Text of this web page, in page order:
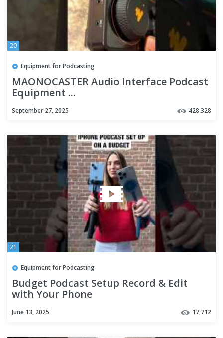
20
Equipment for Podcasting
MAONOCASTER Audio Interface Podcast
Equipment ...
September 27, 2025 428,328
21
Equipment for Podcasting
Budget Podcast Setup Record & Edit
with Your Phone
June 13, 2025 17,712